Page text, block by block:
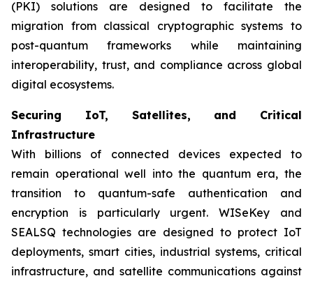
(PKI) solutions are designed to facilitate the
migration from classical cryptographic systems to
post-quantum frameworks while maintaining
interoperability, trust, and compliance across global
digital ecosystems.
Securing IoT, Satellites, and Critical
Infrastructure
With billions of connected devices expected to
remain operational well into the quantum era, the
transition to quantum-safe authentication and
encryption is particularly urgent. WISeKey and
SEALSQ technologies are designed to protect IoT
deployments, smart cities, industrial systems, critical
infrastructure, and satellite communications against